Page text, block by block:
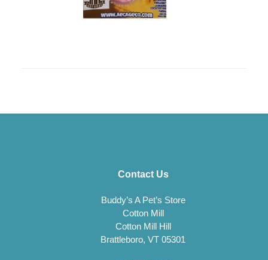
Contact Us
Buddy’s A Pet’s Store
Cotton Mill
Cotton Mill Hill
Brattleboro, VT 05301